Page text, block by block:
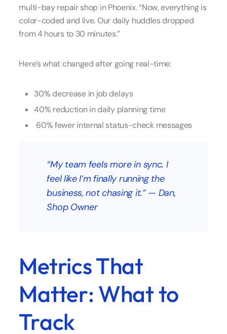
multi-bay repair shop in Phoenix. “Now, everything is
color-coded and live. Our daily huddles dropped
from 4 hours to 30 minutes.”
Here’s what changed after going real-time:
30% decrease in job delays
40% reduction in daily planning time
60% fewer internal status-check messages
“My team feels more in sync. I
feel like I’m finally running the
business, not chasing it.”— Dan,
Shop Owner
Metrics That
Matter: What to
Track